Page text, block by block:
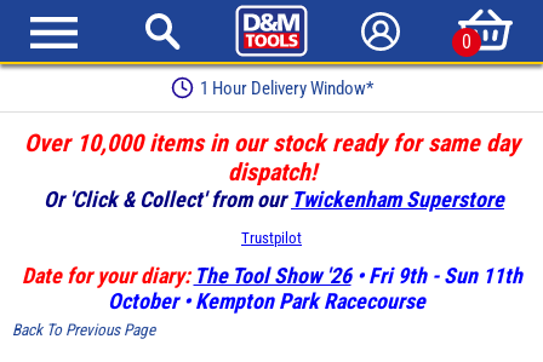
0
1 Hour Delivery Window*
Over 10,000 items in our stock ready for same day
dispatch!
Or 'Click & Collect' from our Twickenham Superstore
Trustpilot
Date for your diary: The Tool Show '26• Fri 9th - Sun 11th
October • Kempton Park Racecourse
Back To Previous Page